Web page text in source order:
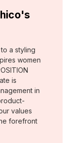
a styling
women
is
in
values
forefront